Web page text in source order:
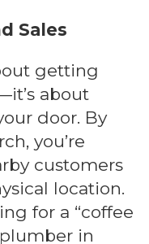
Sales
getting
about
door. By
you’re
customers
location.
for a “coffee
in